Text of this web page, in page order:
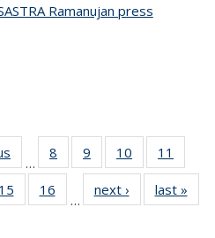
Ramanujan press
…
8
of 49
News
9
of 49
News
10
of 49
News
11
News
15
of 49
News
16
News
…
next › Newslast »